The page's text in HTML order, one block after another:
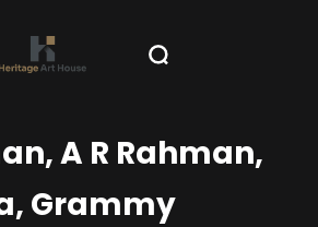
A R Rahman,
Grammy